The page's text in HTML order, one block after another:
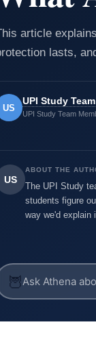
article
lasts,
US
UPI Study Team
UPI Study Team
US
ABOUT THE
The UPI Study
students figure
way we'd explain
🦉